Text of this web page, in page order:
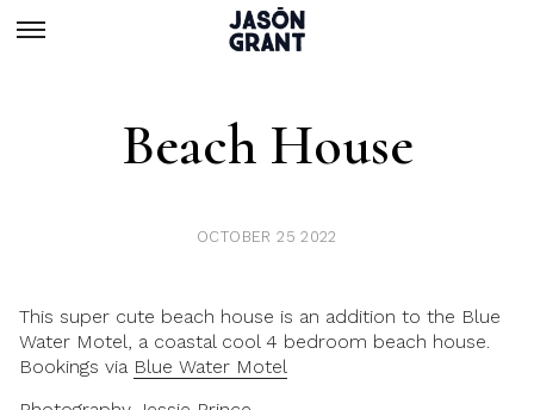
Beach House
OCTOBER 25 2022
This super cute beach house is an addition to the Blue
Water Motel, a coastal cool 4 bedroom beach house.
Bookings via Blue Water Motel